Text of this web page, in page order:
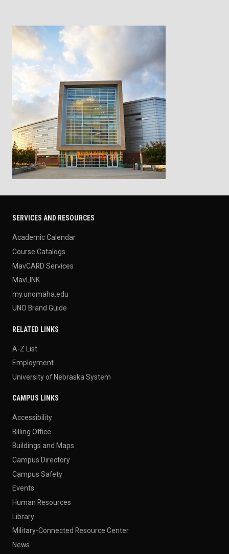
SERVICES AND RESOURCES
Academic Calendar
Course Catalogs
MavCARD Services
MavLINK
my.unomaha.edu
UNO Brand Guide
RELATED LINKS
A-Z List
Employment
University of Nebraska System
CAMPUS LINKS
Accessibility
Billing Office
Buildings and Maps
Campus Directory
Campus Safety
Events
Human Resources
Library
Military-Connected Resource Center
News